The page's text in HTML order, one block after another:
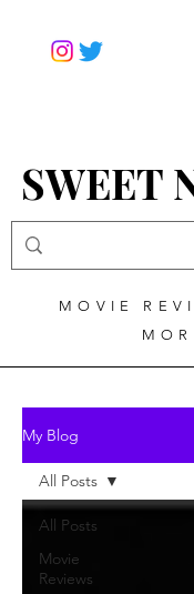
SWEET
MOVIE
My Blog
All Posts
Movie
Reviews
All Posts